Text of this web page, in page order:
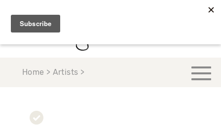
Home > Artists >